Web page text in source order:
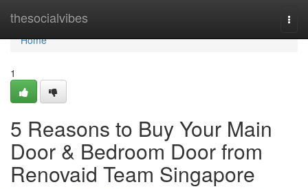
thesocialvibes
Home
Home
1
5 Reasons to Buy Your Main
Door & Bedroom Door from
Renovaid Team Singapore